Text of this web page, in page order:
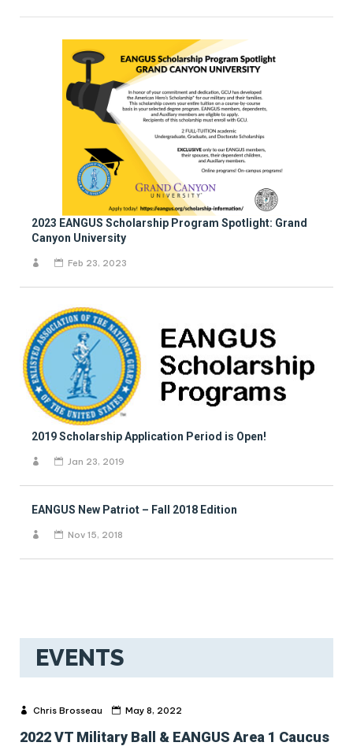
2023 EANGUS Scholarship Program Spotlight: Grand
Canyon University
Feb 23, 2023
2019 Scholarship Application Period is Open!
Jan 23, 2019
EANGUS New Patriot – Fall 2018 Edition
Nov 15, 2018
EVENTS
Chris Brosseau May 8, 2022
2022 VT Military Ball & EANGUS Area 1 Caucus